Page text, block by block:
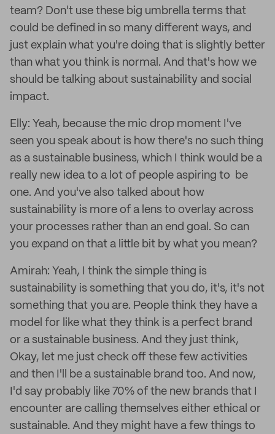
team? Don't use these big umbrella terms that
could be defined in so many different ways, and
just explain what you're doing that is slightly better
than what you think is normal. And that's how we
should be talking about sustainability and social
impact.
Elly: Yeah, because the mic drop moment I've
seen you speak about is how there's no such thing
as a sustainable business, which I think would be a
really new idea to a lot of people aspiring to be
one. And you've also talked about how
sustainability is more of a lens to overlay across
your processes rather than an end goal. So can
you expand on that a little bit by what you mean?
Amirah: Yeah, I think the simple thing is
sustainability is something that you do, it's, it's not
something that you are. People think they have a
model for like what they think is a perfect brand
or a sustainable business. And they just think,
Okay, let me just check off these few activities
and then I'll be a sustainable brand too. And now,
I'd say probably like 70% of the new brands that I
encounter are calling themselves either ethical or
sustainable. And they might have a few things to